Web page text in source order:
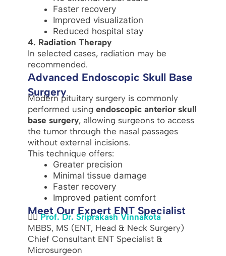
Faster recovery
Improved visualization
Reduced hospital stay
4. Radiation Therapy
In selected cases, radiation may be
recommended.
Advanced Endoscopic Skull Base
Surgery
Modern pituitary surgery is commonly
performed using endoscopic anterior skull
base surgery, allowing surgeons to access
the tumor through the nasal passages
without external incisions.
This technique offers:
Greater precision
Minimal tissue damage
Faster recovery
Improved patient comfort
Meet Our Expert ENT Specialist
👨‍⚕️Prof. Dr. Sriprakash Vinnakota
MBBS, MS (ENT, Head & Neck Surgery)
Chief Consultant ENT Specialist &
Microsurgeon